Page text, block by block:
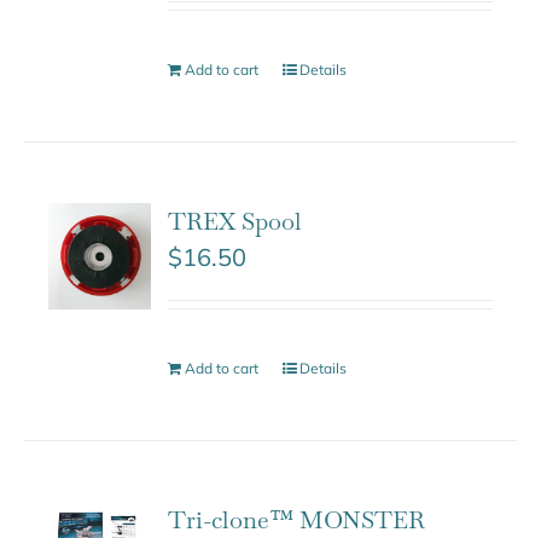
Add to cart Details
TREX Spool
$16.50
Add to cart Details
Tri-clone™ MONSTER